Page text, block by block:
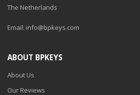
The Netherlands
Email: info@bpkeys.com
ABOUT BPKEYS
About Us
Our Reviews